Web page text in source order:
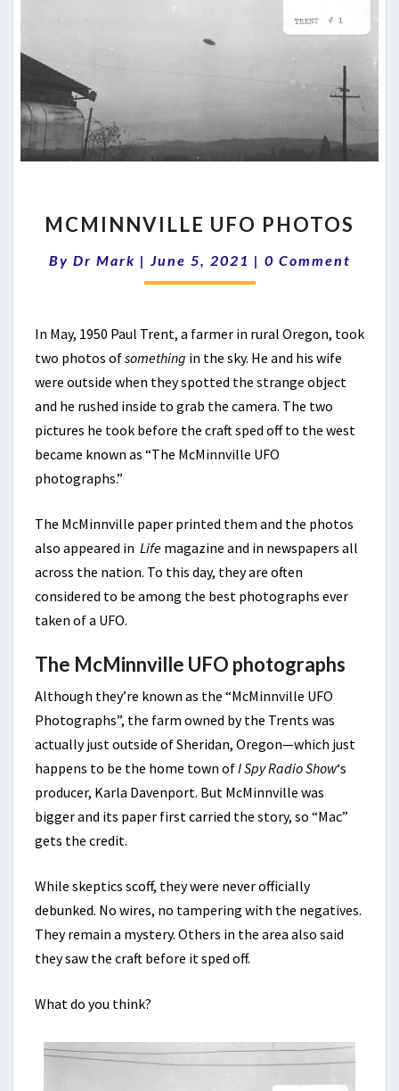
UFO
MCMINNVILLE UFO PHOTOS
By Dr Mark | June 5, 2021 | Comments
0 Comment
In May, 1950 Paul Trent, a farmer in rural Oregon, took
two photos ofsomething in the sky. He and his wife
were outside when they spotted the strange object
and he rushed inside to grab the camera. The two
pictures he took before the craft sped off to the west
became known as “The McMinnville UFO
photographs.”
The McMinnville paper printed them and the photos
also appeared in Life magazine and in newspapers all
across the nation. To this day, they are often
considered to be among the best photographs ever
taken of a UFO.
The McMinnville UFO photographs
Although they’re known as the “McMinnville UFO
Photographs”, the farm owned by the Trents was
actually just outside of Sheridan, Oregon—which just
happens to be the home town ofI Spy Radio Show‘s
producer, Karla Davenport. But McMinnville was
bigger and its paper first carried the story, so “Mac”
gets the credit.
While skeptics scoff, they were never officially
debunked. No wires, no tampering with the negatives.
They remain a mystery. Others in the area also said
they saw the craft before it sped off.
What do you think?